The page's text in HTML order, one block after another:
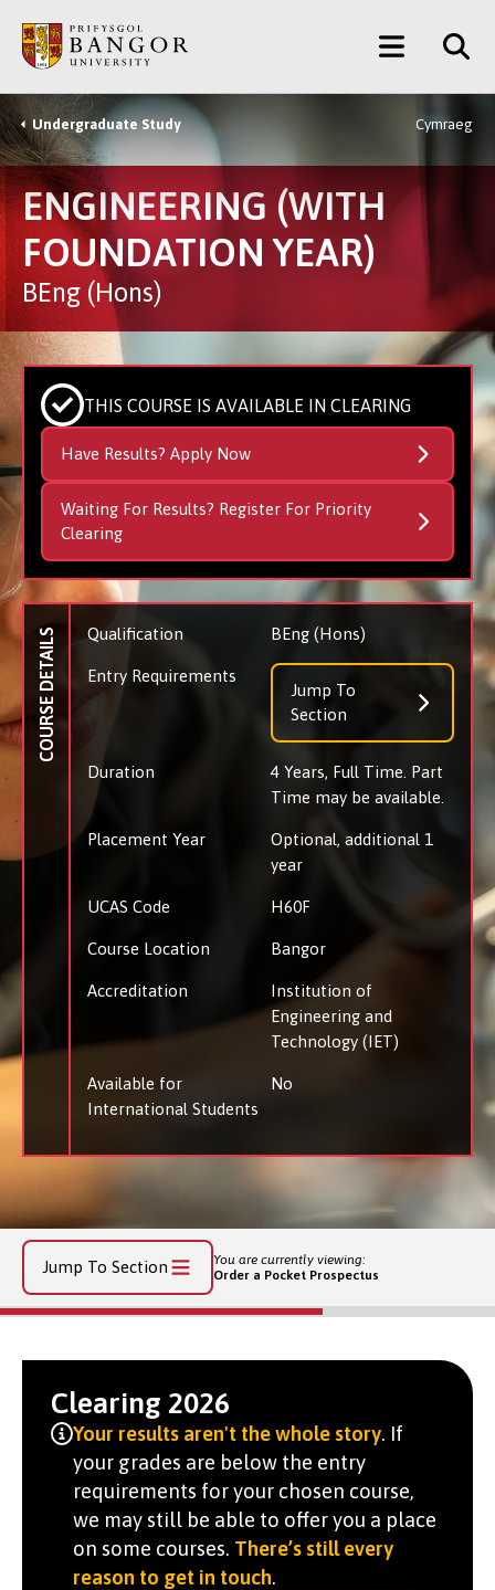
main
content
Main
Menu
Breadcrumb
Undergraduate Study Cymraeg
ENGINEERING (WITH
FOUNDATION YEAR)
BEng (Hons)
THIS COURSE IS AVAILABLE IN CLEARING
Have Results? Apply Now
Waiting For Results? Register For Priority
Clearing
COURSE DETAILS Qualification BEng (Hons)
Entry Requirements
Jump To
Section
Duration
4 Years, Full Time. Part
Time may be available.
Placement Year
Optional, additional 1
year
UCAS Code H60F
Course Location Bangor
Accreditation
Institution of
Engineering and
Technology (IET)
Available for
International Students
No
Jump To Section
You are currently viewing:
Order a Pocket Prospectus
Clearing 2026
Your results aren't the whole story. If
your grades are below the entry
requirements for your chosen course,
we may still be able to offer you a place
on some courses. There’s still every
reason to get in touch.